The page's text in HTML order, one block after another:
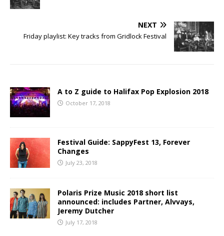
NEXT
Friday playlist: Key tracks from Gridlock Festival
A to Z guide to Halifax Pop Explosion 2018
October 17, 2018
Festival Guide: SappyFest 13, Forever
Changes
July 23, 2018
Polaris Prize Music 2018 short list
announced: includes Partner, Alvvays,
Jeremy Dutcher
July 17, 2018